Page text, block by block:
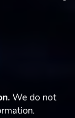
We do not